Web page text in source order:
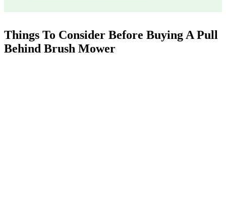
Things To Consider Before Buying A Pull
Behind Brush Mower